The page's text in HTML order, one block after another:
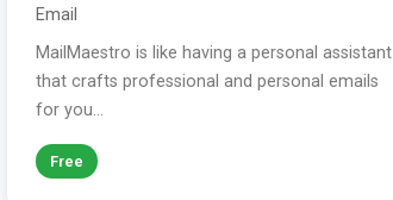
Email
MailMaestro is like having a personal assistant
that crafts professional and personal emails
for you...
Free